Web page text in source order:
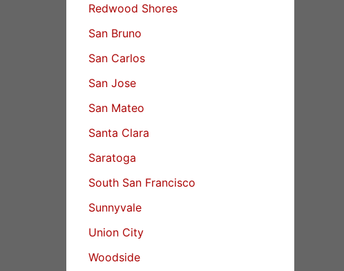
Redwood Shores
San Bruno
San Carlos
San Jose
San Mateo
Santa Clara
Saratoga
South San Francisco
Sunnyvale
Union City
Woodside